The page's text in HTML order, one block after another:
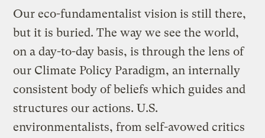
Our eco-fundamentalist vision is still there,
but it is buried. The way we see the world,
on a day-to-day basis, is through the lens of
our Climate Policy Paradigm, an internally
consistent body of beliefs which guides and
structures our actions. U.S.
environmentalists, from self-avowed critics